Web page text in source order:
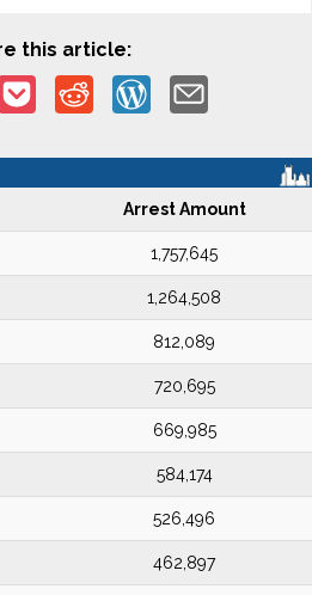
this article:
Arrest Amount
1,757,645
1,264,508
812,089
720,695
669,985
584,174
526,496
462,897